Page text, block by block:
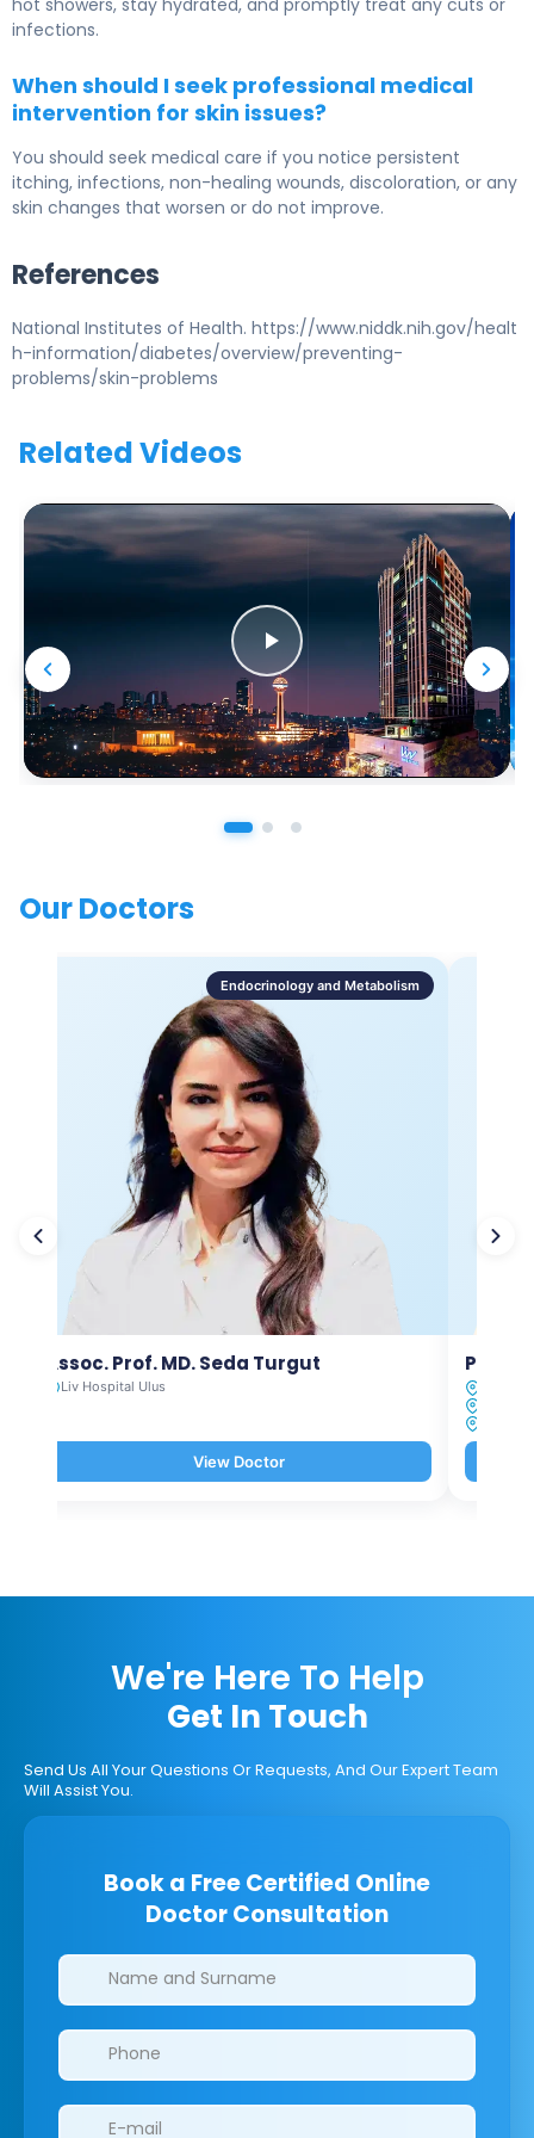
hot showers, stay hydrated, and promptly treat any cuts or
infections.
When should I seek professional medical
intervention for skin issues?
You should seek medical care if you notice persistent
itching, infections, non-healing wounds, discoloration, or any
skin changes that worsen or do not improve.
References
National Institutes of Health. https://www.niddk.nih.gov/healt
h-information/diabetes/overview/preventing-
problems/skin-problems
Related Videos
Our Doctors
Endocrinology and Metabolism
Assoc. Prof. MD. Seda Turgut
Liv Hospital Ulus
View Doctor
Prof.
We're Here To Help
Get In Touch
Send Us All Your Questions Or Requests, And Our Expert Team
Will Assist You.
Book a Free Certified Online
Doctor Consultation
Clinics/branches